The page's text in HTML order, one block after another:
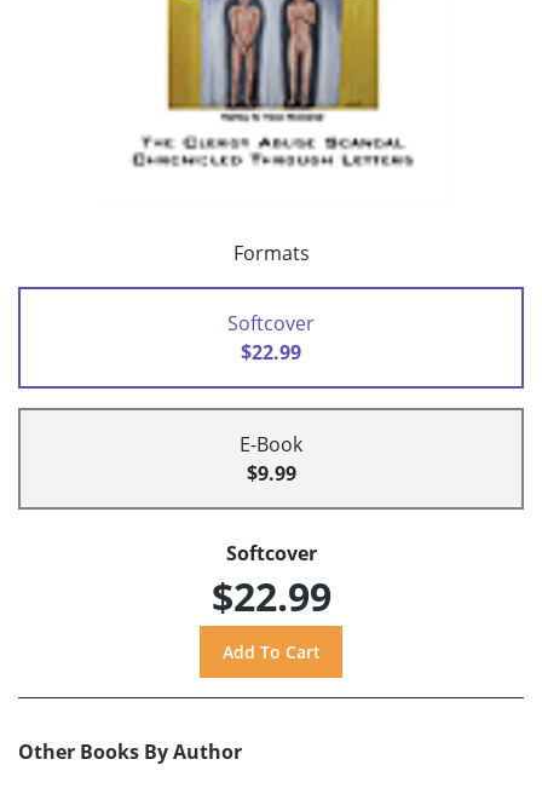
Formats
Softcover
$22.99
E-Book
$9.99
Softcover
$22.99
Other Books By Author